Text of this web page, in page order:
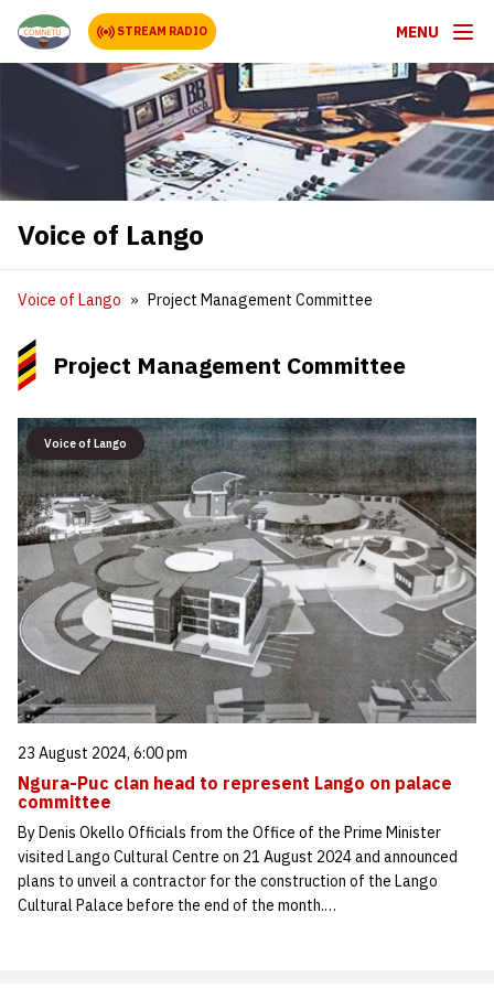
STREAM RADIO MENU
Voice of Lango
Voice of Lango Project Management Committee
Project Management Committee
Voice of Lango
23 August 2024, 6:00 pm
Ngura-Puc clan head to represent Lango on palace
committee
By Denis Okello Officials from the Office of the Prime Minister
visited Lango Cultural Centre on 21 August 2024 and announced
plans to unveil a contractor for the construction of the Lango
Cultural Palace before the end of the month.…